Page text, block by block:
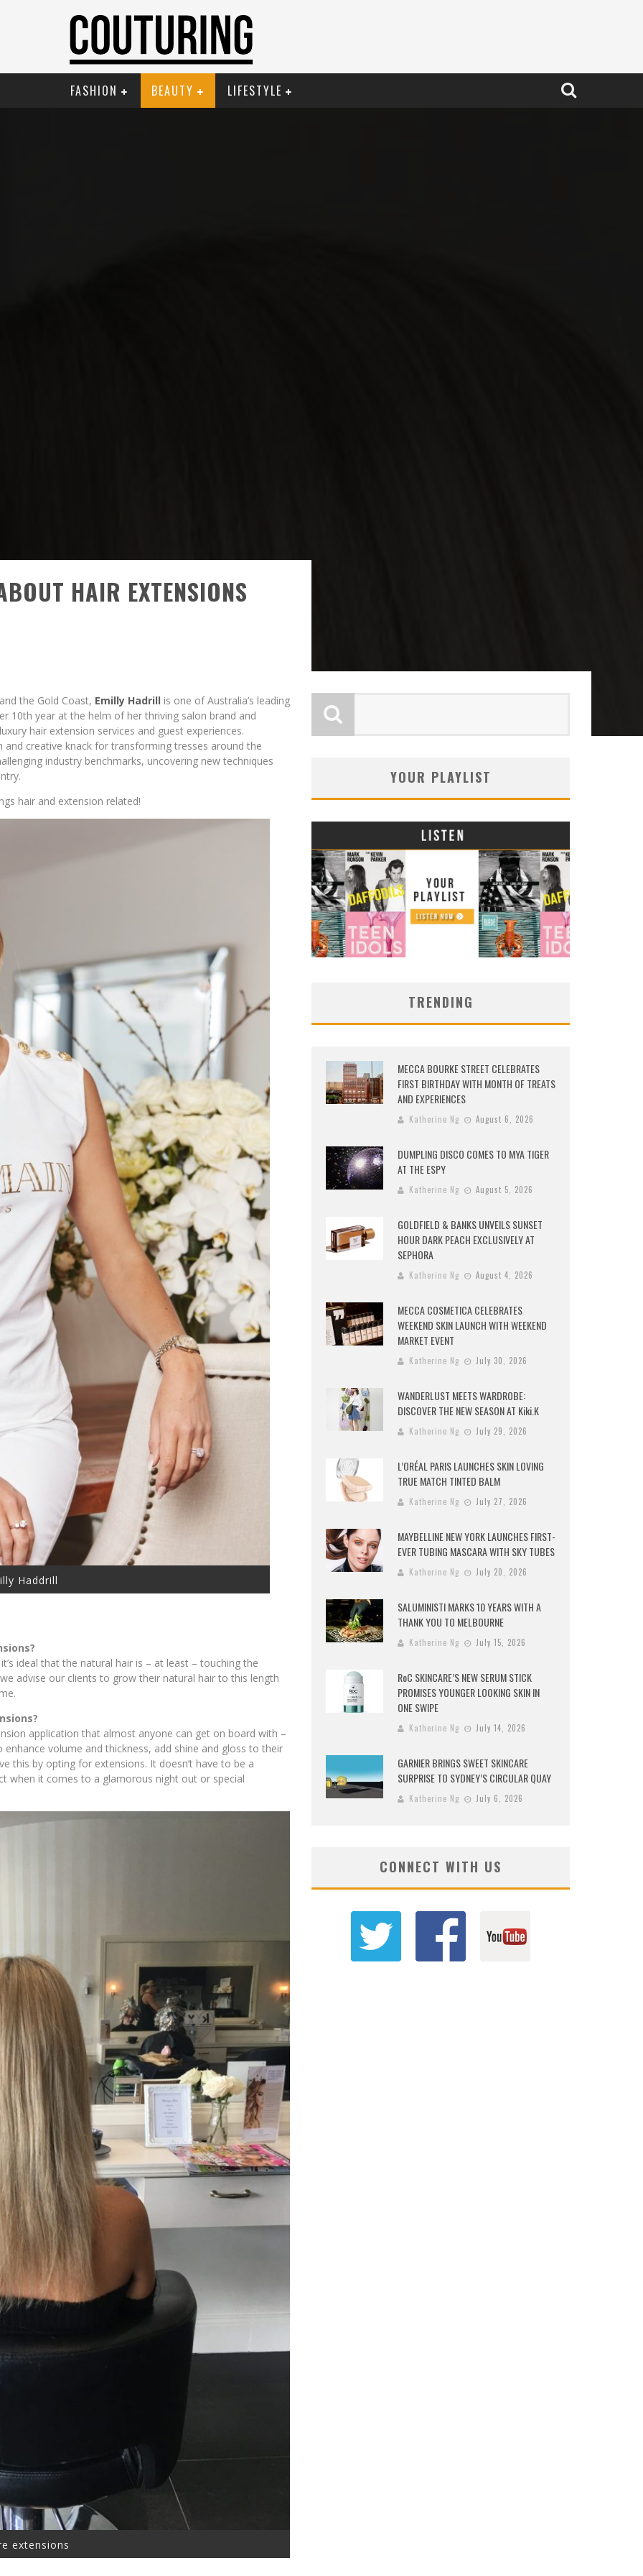
FASHION BEAUTY LIFESTYLE
HAIR EXTENSIONS
the Gold Coast, Emilly Hadrill is one of Australia’s leading
10th year at the helm of her thriving salon brand and
hair extension services and guest experiences.
creative knack for transforming tresses around the
industry benchmarks, uncovering new techniques
hair and extension related!
Haddrill
ideal that the natural hair is – at least – touching the
advise our clients to grow their natural hair to this length
application that almost anyone can get on board with –
volume and thickness, add shine and gloss to their
this by opting for extensions. It doesn’t have to be a
when it comes to a glamorous night out or special
extensions
YOUR PLAYLIST
TRENDING
MECCA BOURKE STREET CELEBRATES
FIRST BIRTHDAY WITH MONTH OF TREATS
AND EXPERIENCES
Katherine Ng August 6, 2026
DUMPLING DISCO COMES TO MYA TIGER
AT THE ESPY
Katherine Ng August 5, 2026
GOLDFIELD & BANKS UNVEILS SUNSET
HOUR DARK PEACH EXCLUSIVELY AT
SEPHORA
Katherine Ng August 4, 2026
MECCA COSMETICA CELEBRATES
WEEKEND SKIN LAUNCH WITH WEEKEND
MARKET EVENT
Katherine Ng July 30, 2026
WANDERLUST MEETS WARDROBE:
DISCOVER THE NEW SEASON AT Kiki.K
Katherine Ng July 29, 2026
L’ORÉAL PARIS LAUNCHES SKIN LOVING
TRUE MATCH TINTED BALM
Katherine Ng July 27, 2026
MAYBELLINE NEW YORK LAUNCHES FIRST-
EVER TUBING MASCARA WITH SKY TUBES
Katherine Ng July 20, 2026
SALUMINISTI MARKS 10 YEARS WITH A
THANK YOU TO MELBOURNE
Katherine Ng July 15, 2026
RoC SKINCARE’S NEW SERUM STICK
PROMISES YOUNGER LOOKING SKIN IN
ONE SWIPE
Katherine Ng July 14, 2026
GARNIER BRINGS SWEET SKINCARE
SURPRISE TO SYDNEY’S CIRCULAR QUAY
Katherine Ng July 6, 2026
CONNECT WITH US